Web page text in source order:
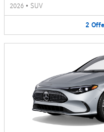
2026 • SUV
2